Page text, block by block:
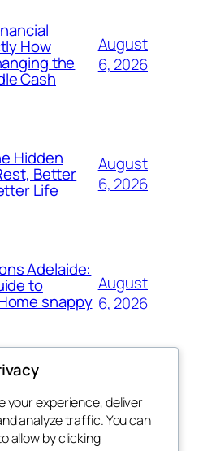
How
the
Cash
August
6, 2026
Hidden
Better
Life
August
6, 2026
Adelaide:
to
snappy
August
6, 2026
Blog
About
Events
your experience, deliver
analyze traffic. You can
allow by clicking